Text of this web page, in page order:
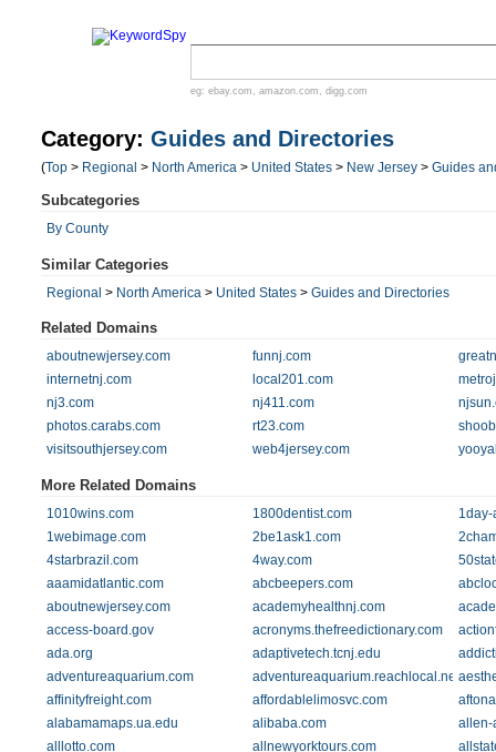
eg: ebay.com , amazon.com , digg.com
Category: Guides and Directories
(Top > Regional > North America > United States > New Jersey > Guides
Subcategories
By County
Similar Categories
Regional > North America > United States > Guides and Directories
Related Domains
aboutnewjersey.com funnj.com
internetnj.com
local201.com
nj3.com
nj411.com
photos.carabs.com
rt23.com
visitsouthjersey.com
web4jersey.com
More Related Domains
1010wins.com 1800dentist.com
1day-
1webimage.com
2be1ask1.com
4starbrazil.com
4way.com
aaamidatlantic.com
abcbeepers.com
aboutnewjersey.com
academyhealthnj.com
access-board.gov
acronyms.thefreedictionary.com
ada.org
adaptivetech.tcnj.edu
adventureaquarium.com
adventureaquarium.reachlocal.net
affinityfreight.com
affordablelimosvc.com
alabamamaps.ua.edu
alibaba.com
allen-
alllotto.com
allnewyorktours.com